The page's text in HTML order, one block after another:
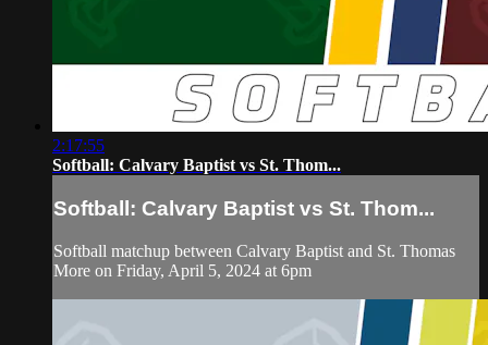
2:17:55
Softball: Calvary Baptist vs St. Thom...
Softball: Calvary Baptist vs St. Thom...
Softball matchup between Calvary Baptist and St. Thomas
More on Friday, April 5, 2024 at 6pm